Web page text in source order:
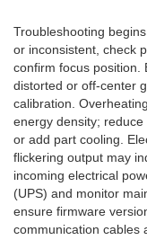
Troubleshooting
or inconsistent, check
confirm focus position.
distorted or off-center
calibration.
energy density; reduce
or add part cooling.
flickering output may
incoming electrical
(UPS) and monitor
ensure firmware
communication cables